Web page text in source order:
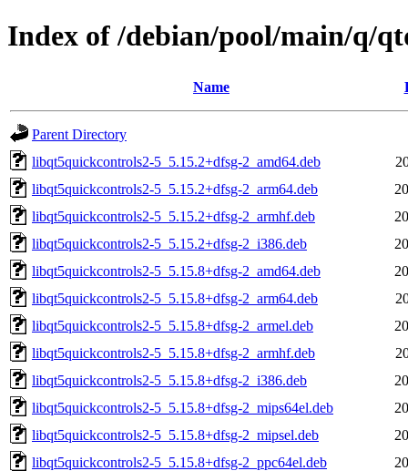
Index of /debian/pool/main/q/
Name
Parent Directory
libqt5quickcontrols2-5_5.15.2+dfsg-2_amd64.deb
libqt5quickcontrols2-5_5.15.2+dfsg-2_arm64.deb
libqt5quickcontrols2-5_5.15.2+dfsg-2_armhf.deb
libqt5quickcontrols2-5_5.15.2+dfsg-2_i386.deb
libqt5quickcontrols2-5_5.15.8+dfsg-2_amd64.deb
libqt5quickcontrols2-5_5.15.8+dfsg-2_arm64.deb
libqt5quickcontrols2-5_5.15.8+dfsg-2_armel.deb
libqt5quickcontrols2-5_5.15.8+dfsg-2_armhf.deb
libqt5quickcontrols2-5_5.15.8+dfsg-2_i386.deb
libqt5quickcontrols2-5_5.15.8+dfsg-2_mips64el.deb
libqt5quickcontrols2-5_5.15.8+dfsg-2_mipsel.deb
libqt5quickcontrols2-5_5.15.8+dfsg-2_ppc64el.deb